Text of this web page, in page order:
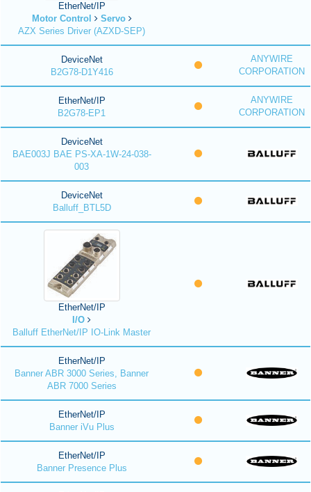
EtherNet/IP
Motor Control
Servo
AZX Series Driver (AZXD-SEP)
DeviceNet
B2G78-D1Y416
ANYWIRE
CORPORATION
EtherNet/IP
B2G78-EP1
ANYWIRE
CORPORATION
DeviceNet
BAE003J BAE PS-XA-1W-24-038-
003
DeviceNet
Balluff_BTL5D
EtherNet/IP
I/O
Balluff EtherNet/IP IO-Link Master
EtherNet/IP
Banner ABR 3000 Series, Banner
ABR 7000 Series
EtherNet/IP
Banner iVu Plus
EtherNet/IP
Banner Presence Plus